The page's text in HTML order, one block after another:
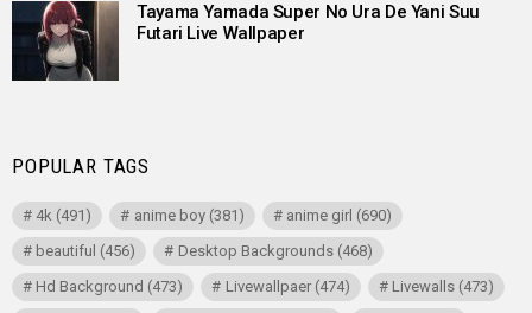
Tayama Yamada Super No Ura De Yani Suu
Futari Live Wallpaper
POPULAR TAGS
4k (491) anime boy(381) anime girl (690)
beautiful (456) Desktop Backgrounds(468)
Hd Background (473) Livewallpaer(474) Livewalls(473)